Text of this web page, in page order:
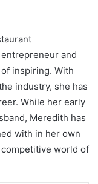
and
inspiring. With
industry, she has
While her early
Meredith has
with in her own
world of